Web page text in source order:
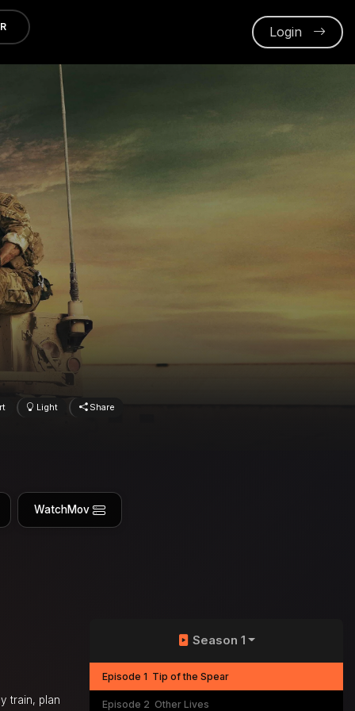
Login
Light Share
WatchMov
train, plan
Season 1
Episode 1 Tip of the Spear
Episode 2 Other Lives